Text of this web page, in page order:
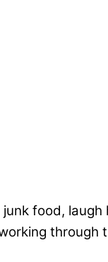
food,
through